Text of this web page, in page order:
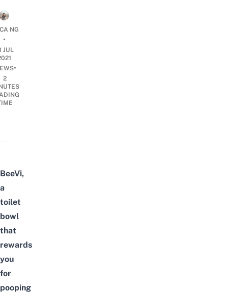
NG
•
JUL
•
2
BeeVi,
a
toilet
bowl
that
rewards
you
for
pooping